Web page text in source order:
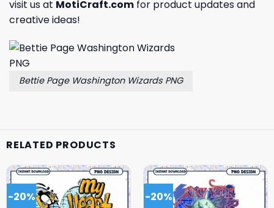
visit us at MotiCraft.com for product updates and
creative ideas!
Bettie Page Washington Wizards PNG
RELATED PRODUCTS
-20% -20%